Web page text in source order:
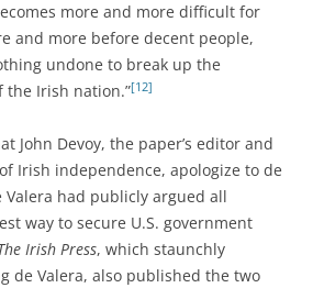
more and more difficult for
and more before decent people,
undone to break up the
Irish nation.”[12]
John Devoy, the paper’s editor and
Irish independence, apologize to de
Valera had publicly argued all
way to secure U.S. government
Irish Press, which staunchly
de Valera, also published the two